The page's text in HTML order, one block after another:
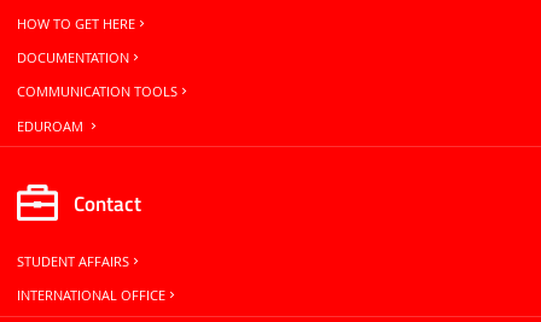
HOW TO GET HERE
DOCUMENTATION
COMMUNICATION TOOLS
EDUROAM
Contact
STUDENT AFFAIRS
INTERNATIONAL OFFICE